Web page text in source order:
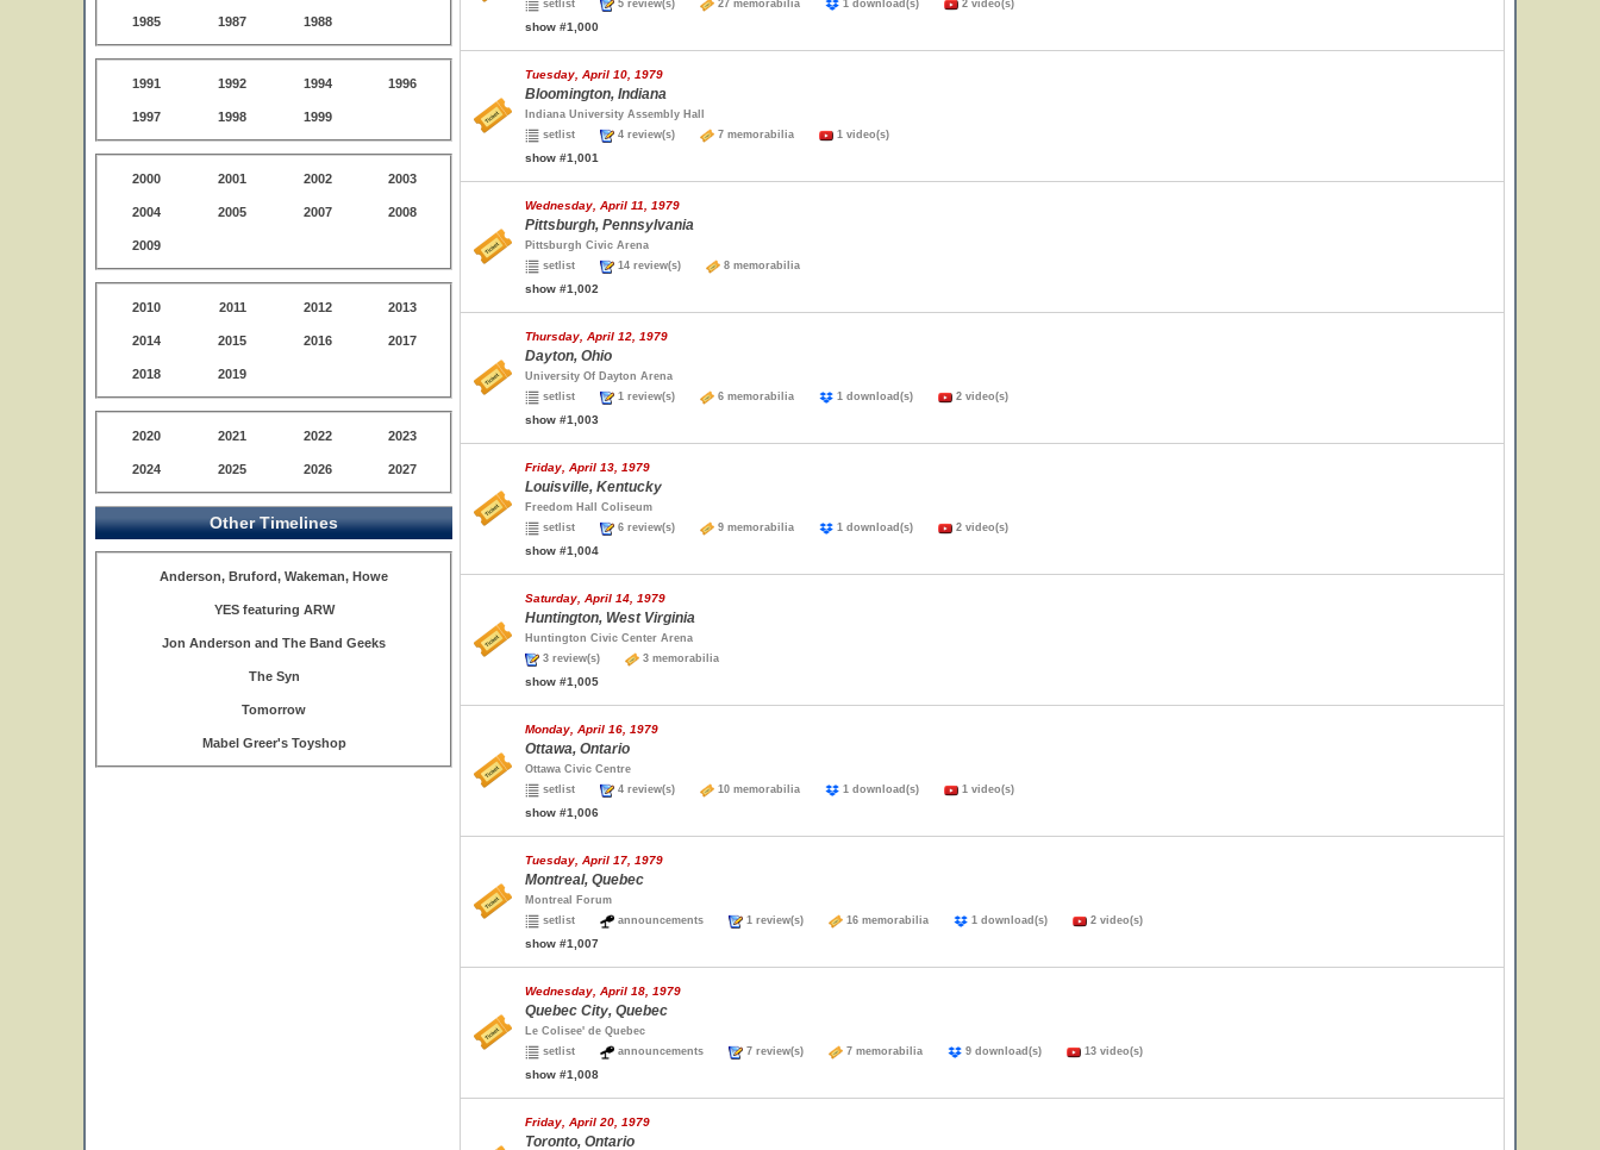
1985 1987 1988
1991 1992 1994 1996
1997 1998 1999
2000 2001 2002 2003
2004 2005 2007 2008
2009
2010 2011 2012 2013
2014 2015 2016 2017
2018 2019
2020 2021 2022 2023
2024 2025 2026 2027
Other Timelines
Anderson, Bruford, Wakeman, Howe
YES featuring ARW
Jon Anderson and The Band Geeks
The Syn
Tomorrow
Mabel Greer's Toyshop
setlist
5 review(s) 27 memorabilia 1 download(s) 2 video(s)
show #1,000
Tuesday, April 10, 1979
Bloomington, Indiana
Indiana University Assembly Hall
setlist
4 review(s) 7 memorabilia 1 video(s)
show #1,001
Wednesday, April 11, 1979
Pittsburgh, Pennsylvania
Pittsburgh Civic Arena
setlist
14 review(s) 8 memorabilia
show #1,002
Thursday, April 12, 1979
Dayton, Ohio
University Of Dayton Arena
setlist
1 review(s) 6 memorabilia 1 download(s) 2 video(s)
show #1,003
Friday, April 13, 1979
Louisville, Kentucky
Freedom Hall Coliseum
setlist
6 review(s) 9 memorabilia 1 download(s) 2 video(s)
show #1,004
Saturday, April 14, 1979
Huntington, West Virginia
Huntington Civic Center Arena
3 review(s)
3 memorabilia
show #1,005
Monday, April 16, 1979
Ottawa, Ontario
Ottawa Civic Centre
setlist
4 review(s) 10 memorabilia 1 download(s) 1 video(s)
show #1,006
Tuesday, April 17, 1979
Montreal, Quebec
Montreal Forum
setlist
announcements 1 review(s) 16 memorabilia 1 download(s) 2 video(s)
show #1,007
Wednesday, April 18, 1979
Quebec City, Quebec
Le Colisee' de Quebec
setlist
announcements 7 review(s) 7 memorabilia 9 download(s) 13 video(s)
show #1,008
Friday, April 20, 1979
Toronto, Ontario